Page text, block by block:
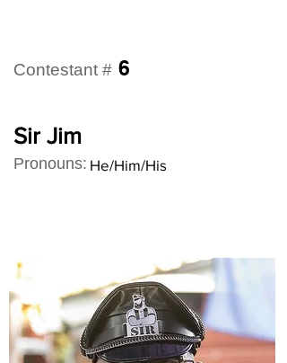
Contestant # 6
Sir Jim
Pronouns: He/Him/His